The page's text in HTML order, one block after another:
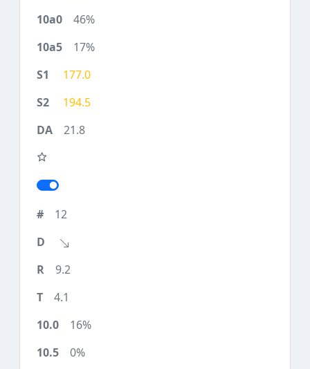
46%
17%
177.0
194.5
21.8
12
9.2
4.1
16%
0%